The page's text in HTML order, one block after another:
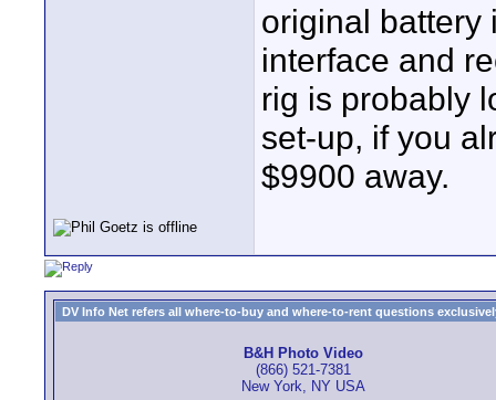
original battery
interface and
rig is probably
set-up, if you
$9900 away.
DV Info Net refers all where-to-buy and where-to-rent questions
B&H Photo Video
(866) 521-7381
New York, NY USA